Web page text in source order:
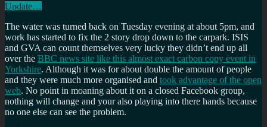
Update…
The water was turned back on Tuesday evening at about 5pm, and
work has started to fix the 2 story drop down to the carpark. ISIS
and GVA can count themselves very lucky they didn’t end up all
over the BBC news site like this almost exact carbon copy event in
Yorkshire. Although it was for about double the amount of people
and they were much more organised and took advantage of the open
web. No point in moaning about it on a closed Facebook group,
nothing will change and your also playing into there hands because
no one else can see the problem.